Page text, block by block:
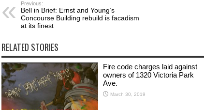
Previous:
Bell in Brief: Ernst and Young’s
Concourse Building rebuild is facadism
at its finest
RELATED STORIES
Fire code charges laid against
owners of 1320 Victoria Park
Ave.
March 30, 2019